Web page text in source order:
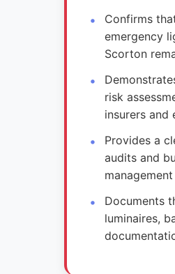
Confirms
emergency
Scorton
risk
insurers and
Provides a
audits and
Documents
luminaires,